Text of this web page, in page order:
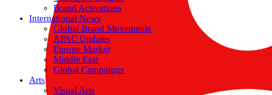
Brand Activations
International News
Global Brand Movements
APAC Updates
Europe Market
Middle East
Global Campaigns
Arts
Visual Arts